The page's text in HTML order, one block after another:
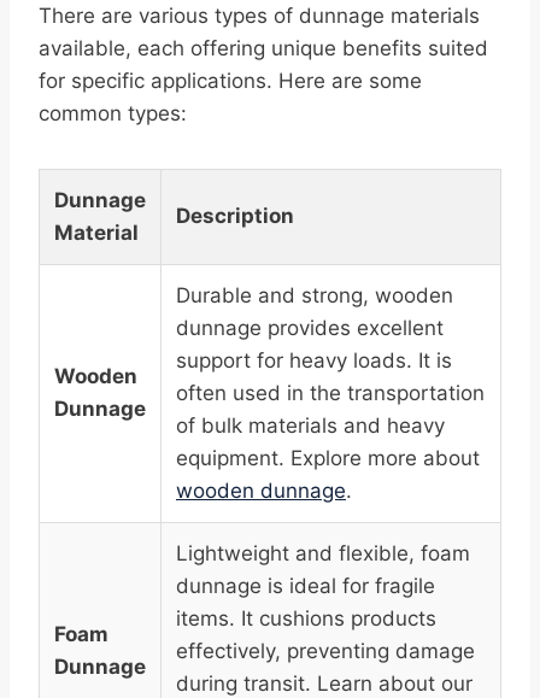
There are various types of dunnage materials
available, each offering unique benefits suited
for specific applications. Here are some
common types:
Dunnage
Material
Description
Wooden
Dunnage
Durable and strong, wooden
dunnage provides excellent
support for heavy loads. It is
often used in the transportation
of bulk materials and heavy
equipment. Explore more about
wooden dunnage.
Foam
Dunnage
Lightweight and flexible, foam
dunnage is ideal for fragile
items. It cushions products
effectively, preventing damage
during transit. Learn about our